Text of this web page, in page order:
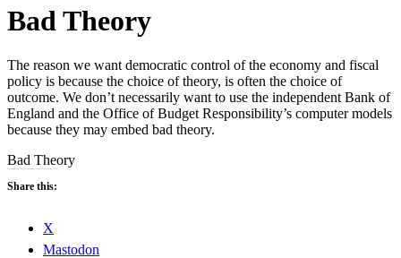
Bad Theory
The reason we want democratic control of the economy and fiscal
policy is because the choice of theory, is often the choice of
outcome. We don’t necessarily want to use the independent Bank of
England and the Office of Budget Responsibility’s computer models
because they may embed bad theory.
Bad Theory
Share this:
X
Mastodon